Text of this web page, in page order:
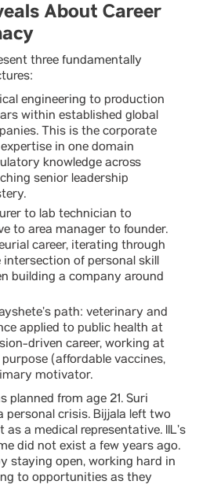
About Career
three fundamentally
engineering to production
within established global
This is the corporate
in one domain
knowledge across
senior leadership
to lab technician to
to area manager to founder.
career, iterating through
of personal skill
building a company around
path: veterinary and
applied to public health at
driven career, working at
(affordable vaccines,
motivator.
planned from age 21. Suri
crisis. Bijjala left two
a medical representative. IIL’s
did not exist a few years ago.
staying open, working hard in
to opportunities as they